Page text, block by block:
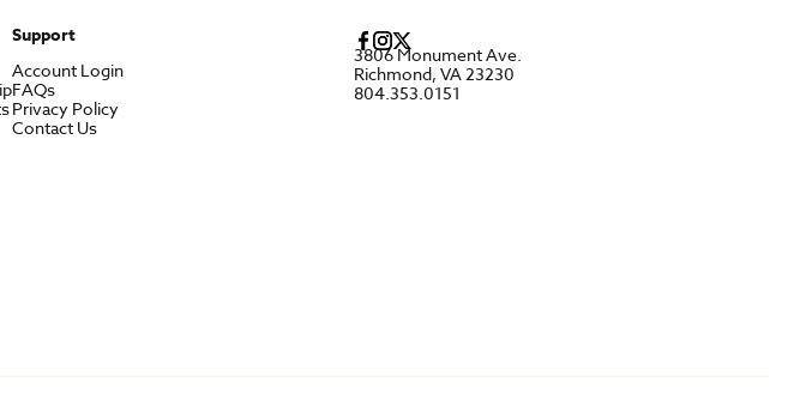
Support
Account Login
FAQs
Privacy Policy
Contact Us
3806 Monument Ave.
Richmond, VA 23230
804.353.0151